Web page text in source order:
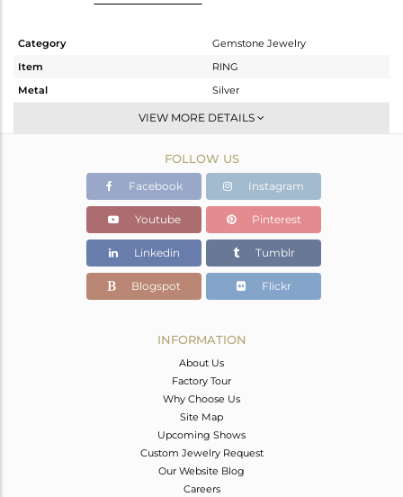
Category
Gemstone Jewelry
Item
RING
Metal
Silver
Stackable
White
2.92 gms
2.727 gms
Color Stone Weight
0.96 cts
12.95
VIEW MORE DETAILS
FOLLOW US
Facebook Instagram
Youtube Pinterest
Linkedin Tumblr
Blogspot Flickr
INFORMATION
About Us
Factory Tour
Why Choose Us
Site Map
Upcoming Shows
Custom Jewelry Request
Our Website Blog
Careers